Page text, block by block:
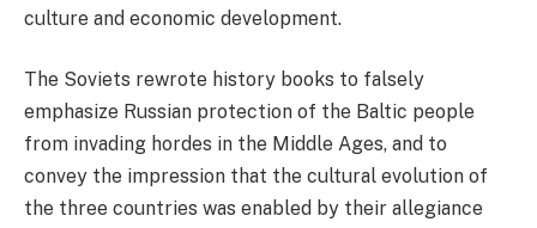
culture and economic development.
The Soviets rewrote history books to falsely
emphasize Russian protection of the Baltic people
from invading hordes in the Middle Ages, and to
convey the impression that the cultural evolution of
the three countries was enabled by their allegiance